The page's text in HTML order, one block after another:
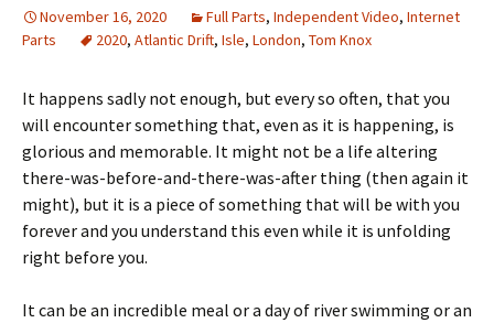
November 16, 2020 Full Parts, Independent Video, Internet
Parts
2020, Atlantic Drift, Isle, London, Tom Knox
It happens sadly not enough, but every so often, that you
will encounter something that, even as it is happening, is
glorious and memorable. It might not be a life altering
there-was-before-and-there-was-after thing (then again it
might), but it is a piece of something that will be with you
forever and you understand this even while it is unfolding
right before you.
It can be an incredible meal or a day of river swimming or an